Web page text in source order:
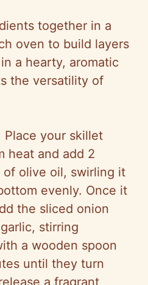
together in a
oven to build layers
a hearty, aromatic
the versatility of
Place your skillet
heat and add 2
of olive oil, swirling it
evenly. Once it
the sliced onion
stirring
a wooden spoon
until they turn